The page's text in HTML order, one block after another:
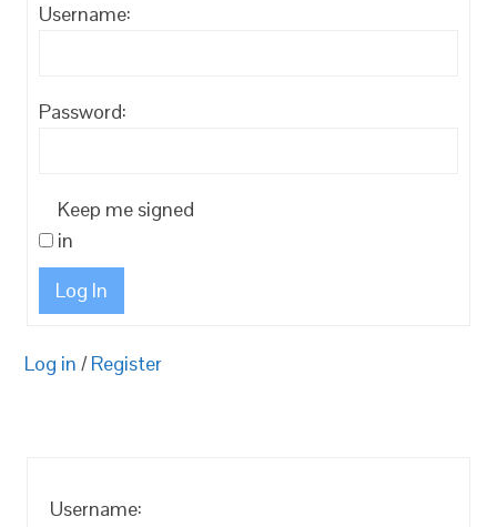
Username:
Password:
Keep me signed
in
Log In
Log in / Register
Username: